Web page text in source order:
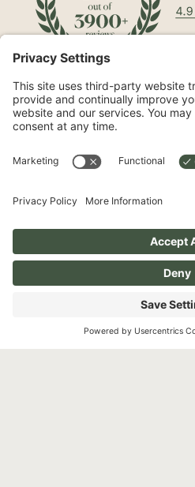
aesthetic practice
mommy makeovers,
631-503-
510 Broadhollow
Follow
TikTok